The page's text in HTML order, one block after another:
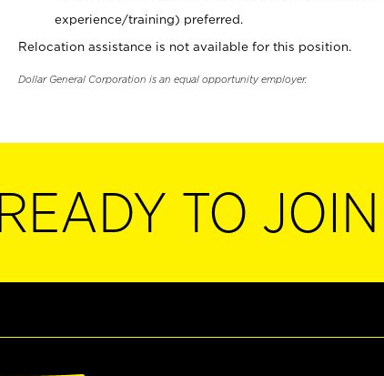
experience/training) preferred.
Relocation assistance is not available for this position.
Dollar General Corporation is an equal opportunity employer.
READY TO JOIN